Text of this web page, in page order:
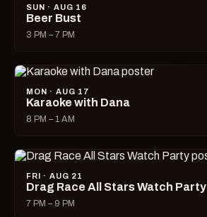
SUN · AUG 16
Beer Bust
3 PM – 7 PM
MON · AUG 17
Karaoke with Dana
8 PM – 1 AM
FRI · AUG 21
Drag Race All Stars Watch Party
7 PM – 9 PM